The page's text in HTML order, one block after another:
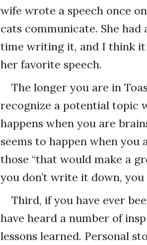
wife wrote a speech once
cats communicate. She had
time writing it, and I think
her favorite speech.
The longer you are in
recognize a potential topic
happens when you are
seems to happen when you
those “that would make a
you don’t write it down,
Third, if you have ever
have heard a number of
lessons learned. Personal